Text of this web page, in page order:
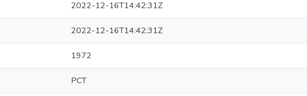
2022-12-16T14:42:31Z
2022-12-16T14:42:31Z
1972
PCT